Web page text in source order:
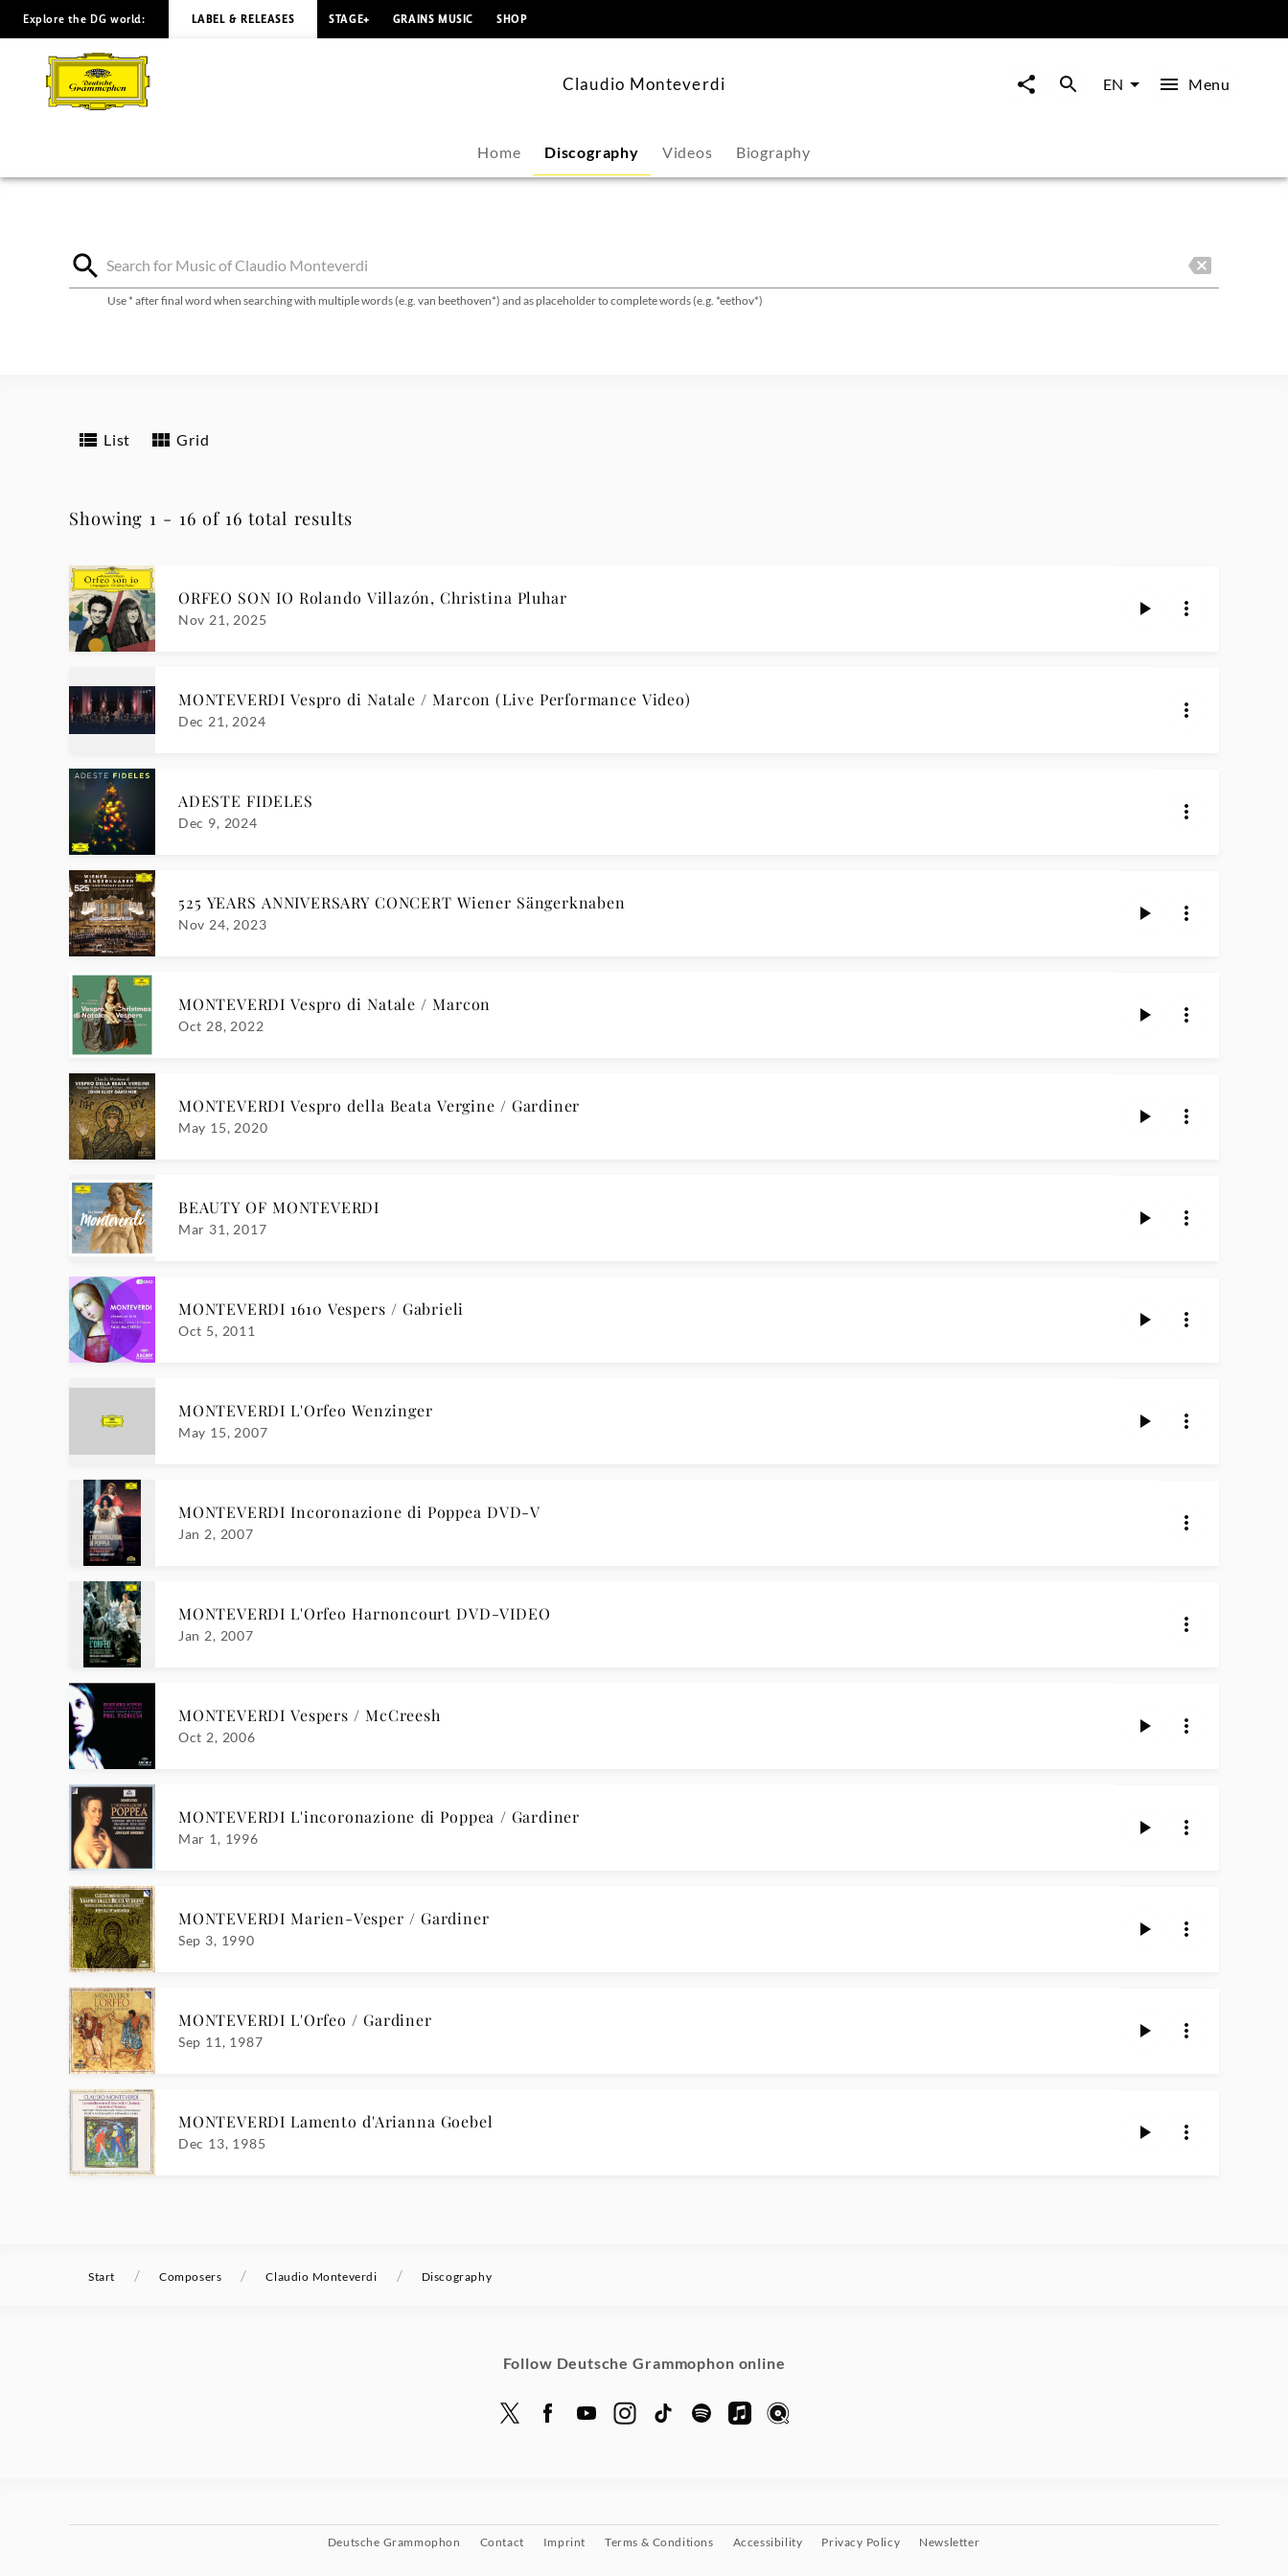
Claudio
Monteverdi
Discography
Deutsche
Explore the DG world: LABEL & RELEASES STAGE+ GRAINS MUSIC SHOP
Claudio Monteverdi EN Menu
Home Discography Videos Biography
Use * after final word when searching with multiple words (e.g. van beethoven*) and as placeholder to complete words (e.g. *eethov*)
List Grid
Showing 1 - 16 of 16 total results
ORFEO SON IO Rolando Villazón, Christina Pluhar
Nov 21, 2025
MONTEVERDI Vespro di Natale / Marcon (Live Performance Video)
Dec 21, 2024
ADESTE FIDELES
Dec 9, 2024
525 YEARS ANNIVERSARY CONCERT Wiener Sängerknaben
Nov 24, 2023
MONTEVERDI Vespro di Natale / Marcon
Oct 28, 2022
MONTEVERDI Vespro della Beata Vergine / Gardiner
May 15, 2020
BEAUTY OF MONTEVERDI
Mar 31, 2017
MONTEVERDI 1610 Vespers / Gabrieli
Oct 5, 2011
MONTEVERDI L'Orfeo Wenzinger
May 15, 2007
MONTEVERDI Incoronazione di Poppea DVD-V
Jan 2, 2007
MONTEVERDI L'Orfeo Harnoncourt DVD-VIDEO
Jan 2, 2007
MONTEVERDI Vespers / McCreesh
Oct 2, 2006
MONTEVERDI L'incoronazione di Poppea / Gardiner
Mar 1, 1996
MONTEVERDI Marien-Vesper / Gardiner
Sep 3, 1990
MONTEVERDI L'Orfeo / Gardiner
Sep 11, 1987
MONTEVERDI Lamento d'Arianna Goebel
Dec 13, 1985
Start / Composers / Claudio Monteverdi / Discography
Follow Deutsche Grammophon online
Deutsche Grammophon Contact Imprint Terms & Conditions Accessibility Privacy Policy Newsletter